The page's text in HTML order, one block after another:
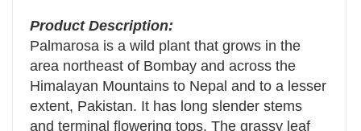
Product Description:
Palmarosa is a wild plant that grows in the
area northeast of Bombay and across the
Himalayan Mountains to Nepal and to a lesser
extent, Pakistan. It has long slender stems
and terminal flowering tops. The grassy leaf